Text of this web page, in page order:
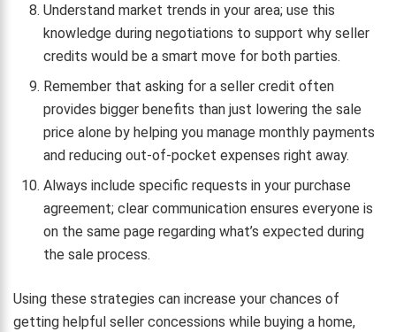
Understand market trends in your area; use this
knowledge during negotiations to support why seller
credits would be a smart move for both parties.
Remember that asking for a seller credit often
provides bigger benefits than just lowering the sale
price alone by helping you manage monthly payments
and reducing out-of-pocket expenses right away.
Always include specific requests in your purchase
agreement; clear communication ensures everyone is
on the same page regarding what’s expected during
the sale process.
Using these strategies can increase your chances of
getting helpful seller concessions while buying a home,